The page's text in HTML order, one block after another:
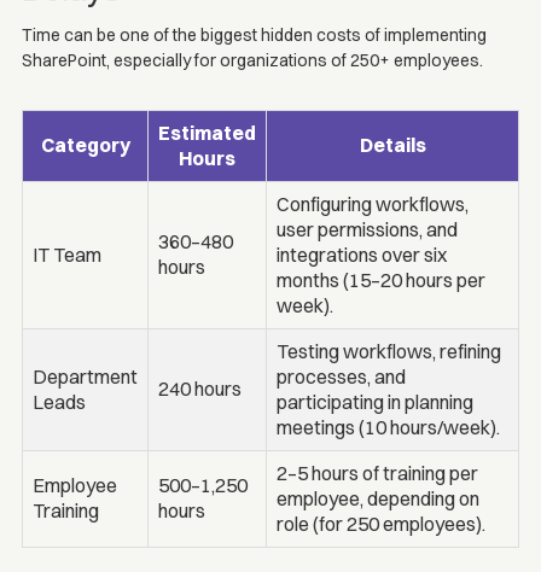
Time can be one of the biggest hidden costs of implementing
SharePoint, especially for organizations of 250+ employees.
Category
Estimated
Hours
Details
IT Team
360–480
hours
Configuring workflows,
user permissions, and
integrations over six
months (15–20 hours per
week).
Department
Leads
240 hours
Testing workflows, refining
processes, and
participating in planning
meetings (10 hours/week).
Employee
Training
500–1,250
hours
2–5 hours of training per
employee, depending on
role (for 250 employees).